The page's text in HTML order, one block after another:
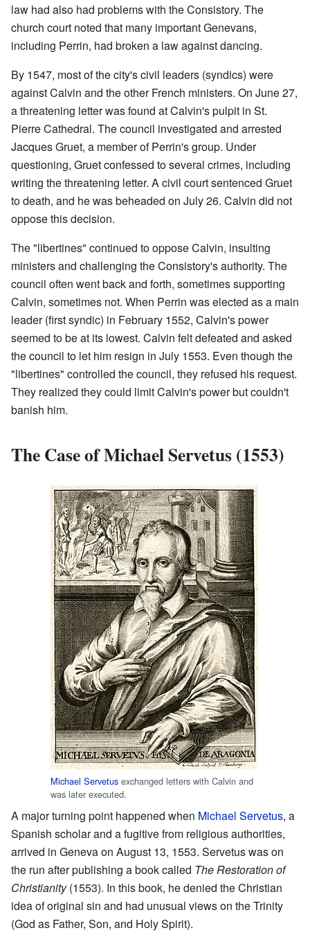
law had also had problems with the Consistory. The
church court noted that many important Genevans,
including Perrin, had broken a law against dancing.
By 1547, most of the city's civil leaders (syndics) were
against Calvin and the other French ministers. On June 27,
a threatening letter was found at Calvin's pulpit in St.
Pierre Cathedral. The council investigated and arrested
Jacques Gruet, a member of Perrin's group. Under
questioning, Gruet confessed to several crimes, including
writing the threatening letter. A civil court sentenced Gruet
to death, and he was beheaded on July 26. Calvin did not
oppose this decision.
The "libertines" continued to oppose Calvin, insulting
ministers and challenging the Consistory's authority. The
council often went back and forth, sometimes supporting
Calvin, sometimes not. When Perrin was elected as a main
leader (first syndic) in February 1552, Calvin's power
seemed to be at its lowest. Calvin felt defeated and asked
the council to let him resign in July 1553. Even though the
"libertines" controlled the council, they refused his request.
They realized they could limit Calvin's power but couldn't
banish him.
The Case of Michael Servetus (1553)
Michael Servetus exchanged letters with Calvin and
was later executed.
A major turning point happened when Michael Servetus, a
Spanish scholar and a fugitive from religious authorities,
arrived in Geneva on August 13, 1553. Servetus was on
the run after publishing a book called The Restoration of
Christianity(1553). In this book, he denied the Christian
idea of original sin and had unusual views on the Trinity
(God as Father, Son, and Holy Spirit).